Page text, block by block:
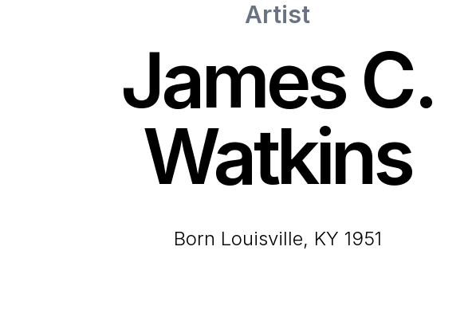
Artist
James C.
Watkins
born Louisville, KY 1951